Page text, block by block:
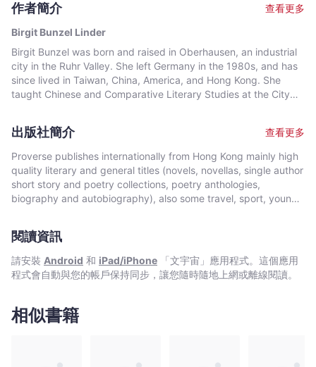
作者簡介
查看更多
Birgit Bunzel Linder
Birgit Bunzel was born and raised in Oberhausen, an industrial
city in the Ruhr Valley. She left Germany in the 1980s, and has
since lived in Taiwan, China, America, and Hong Kong. She
taught Chinese and Comparative Literary Studies at the City
in 2012.
出版社簡介
查看更多
Proverse publishes internationally from Hong Kong mainly high
quality literary and general titles (novels, novellas, single author
short story and poetry collections, poetry anthologies,
biography and autobiography), also some travel, sport, young
local and international authors, native speakers of English as
well as non-native speakers. Topics and settings vary between
local and international. Publication modes are paperback,
hardback, ebook and audiobook. Most books are in the English
Chinese, and a couple in Italian, a few are bilingual
(English/Chinese; English/Italian). Several titles received
閱讀資訊
請安裝 Android 和 iPad/iPhone 「文宇宙」應用程式。這個應用
程式會自動與您的帳戶保持同步，讓您隨時隨地上網或離線閱讀。
相似書籍